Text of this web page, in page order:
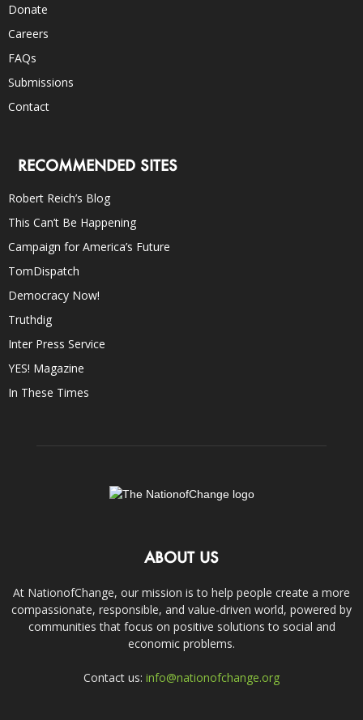
Donate
Careers
FAQs
Submissions
Contact
RECOMMENDED SITES
Robert Reich’s Blog
This Can’t Be Happening
Campaign for America’s Future
TomDispatch
Democracy Now!
Truthdig
Inter Press Service
YES! Magazine
In These Times
ABOUT US
At NationofChange, our mission is to help people create a more
compassionate, responsible, and value-driven world, powered by
communities that focus on positive solutions to social and
economic problems.
Contact us: info@nationofchange.org